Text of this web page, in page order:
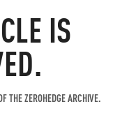
IS
THE ZEROHEDGE ARCHIVE.